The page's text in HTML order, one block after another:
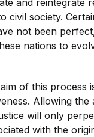
and reintegrate
civil society.
not been
nations to
of this process
Allowing the
will only
with the